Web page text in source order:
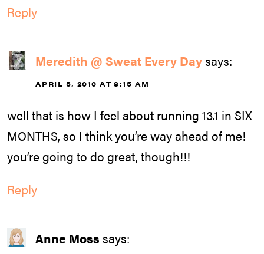
Reply
Meredith @ Sweat Every Daysays:
APRIL 5, 2010 AT 8:15 AM
well that is how I feel about running 13.1 in SIX
MONTHS, so I think you’re way ahead of me!
you’re going to do great, though!!!
Reply
Anne Moss says: